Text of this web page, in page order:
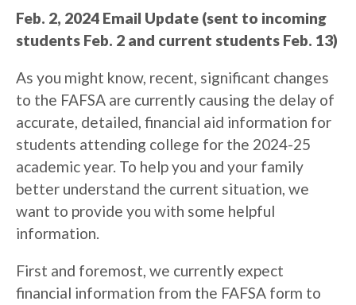
Feb. 2, 2024 Email Update (sent to incoming
students Feb. 2 and current students Feb. 13)
As you might know, recent, significant changes
to the FAFSA are currently causing the delay of
accurate, detailed, financial aid information for
students attending college for the 2024-25
academic year. To help you and your family
better understand the current situation, we
want to provide you with some helpful
information.
First and foremost, we currently expect
financial information from the FAFSA form to